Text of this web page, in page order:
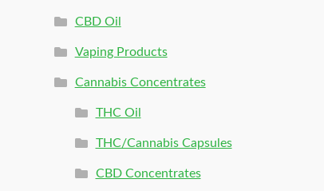
CBD Oil
Vaping Products
Cannabis Concentrates
THC Oil
THC/Cannabis Capsules
CBD Concentrates